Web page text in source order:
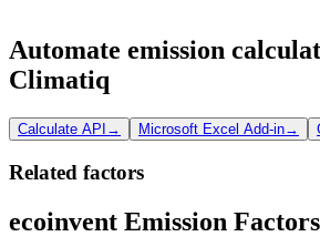
Automate emission
Climatiq
Calculate API → Microsoft Excel Add-in→
Related factors
ecoinvent Emission Factors